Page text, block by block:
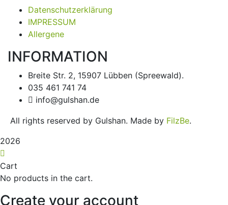
Datenschutzerklärung
IMPRESSUM
Allergene
INFORMATION
Breite Str. 2, 15907 Lübben (Spreewald).
035 461 741 74
info@gulshan.de
All rights reserved by Gulshan. Made by FilzBe.
2026
Cart
No products in the cart.
Create your account